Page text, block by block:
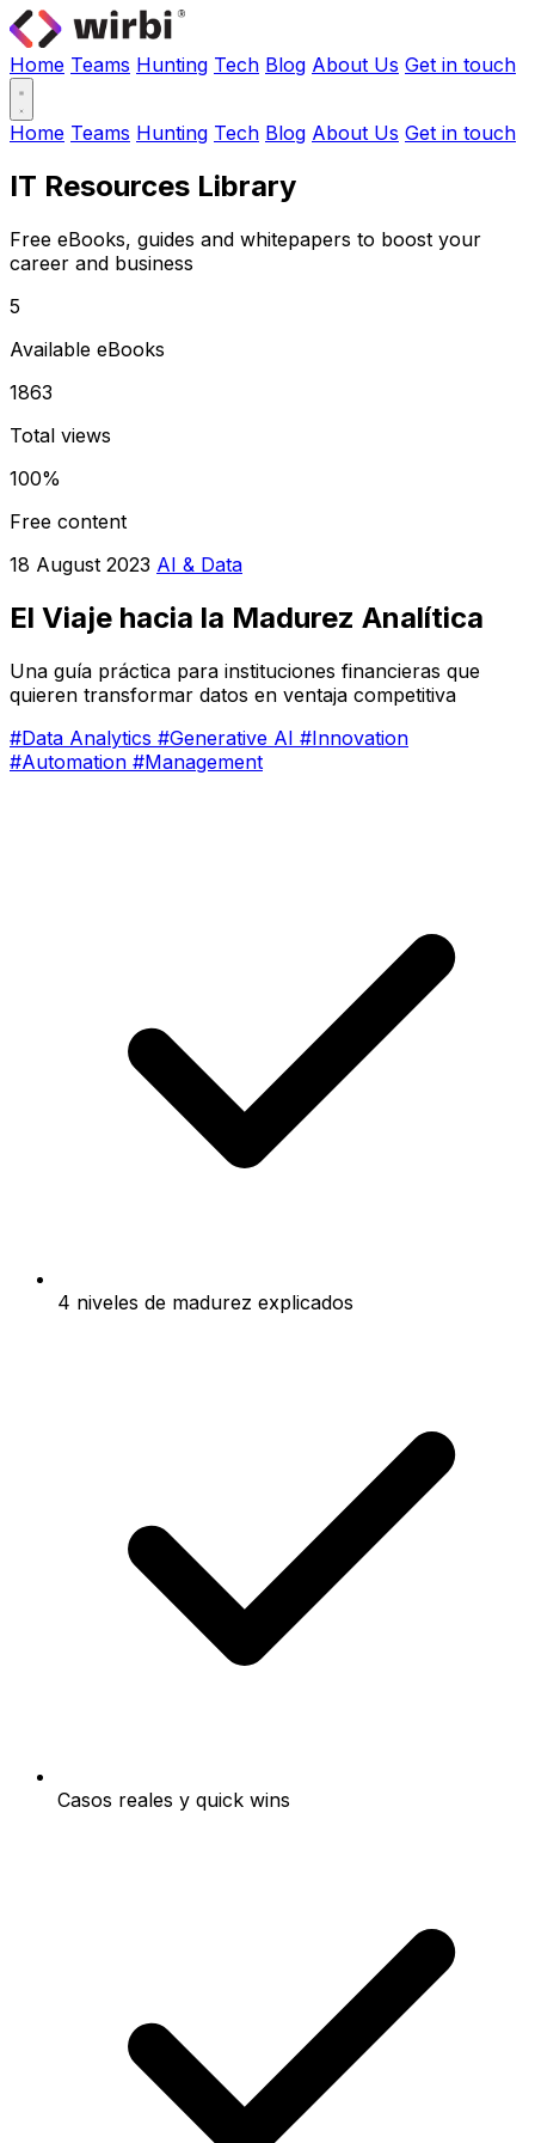
Home Teams Hunting Tech Blog About Us Get in touch
Home Teams Hunting Tech Blog About Us Get in touch
IT Resources Library
Free eBooks, guides and whitepapers to boost your
career and business
5
Available eBooks
1863
Total views
100%
Free content
18 August 2023 AI & Data
El Viaje hacia la Madurez Analítica
Una guía práctica para instituciones financieras que
quieren transformar datos en ventaja competitiva
#Data Analytics #Generative AI #Innovation
#Automation #Management
4 niveles de madurez explicados
Casos reales y quick wins